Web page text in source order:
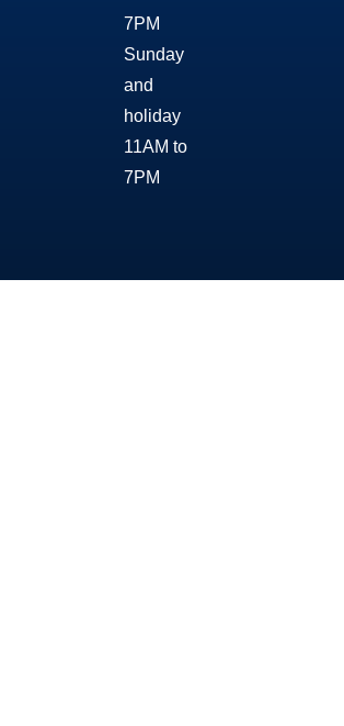
7PM
Sunday
and
holiday
11AM to
7PM